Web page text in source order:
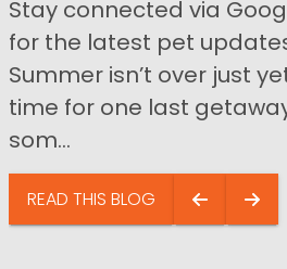
Stay connected via
for the latest pet
Summer isn’t over just
time for one last
som...
READ THIS BLOG